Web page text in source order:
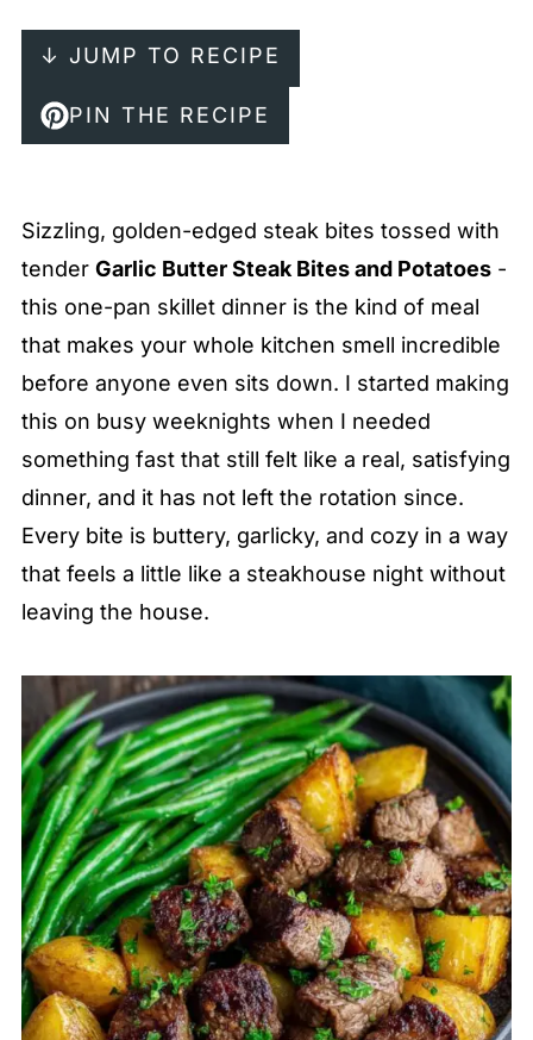
↓ JUMP TO RECIPE
PIN THE RECIPE
Sizzling, golden-edged steak bites tossed with
tender Garlic Butter Steak Bites and Potatoes-
this one-pan skillet dinner is the kind of meal
that makes your whole kitchen smell incredible
before anyone even sits down. I started making
this on busy weeknights when I needed
something fast that still felt like a real, satisfying
dinner, and it has not left the rotation since.
Every bite is buttery, garlicky, and cozy in a way
that feels a little like a steakhouse night without
leaving the house.